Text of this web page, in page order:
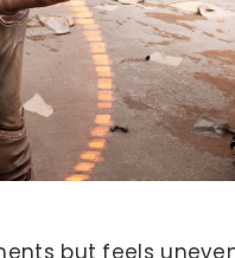
but feels